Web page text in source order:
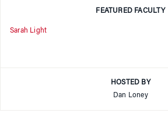
FEATURED FACULTY
Sarah Light
HOSTED BY
Dan Loney